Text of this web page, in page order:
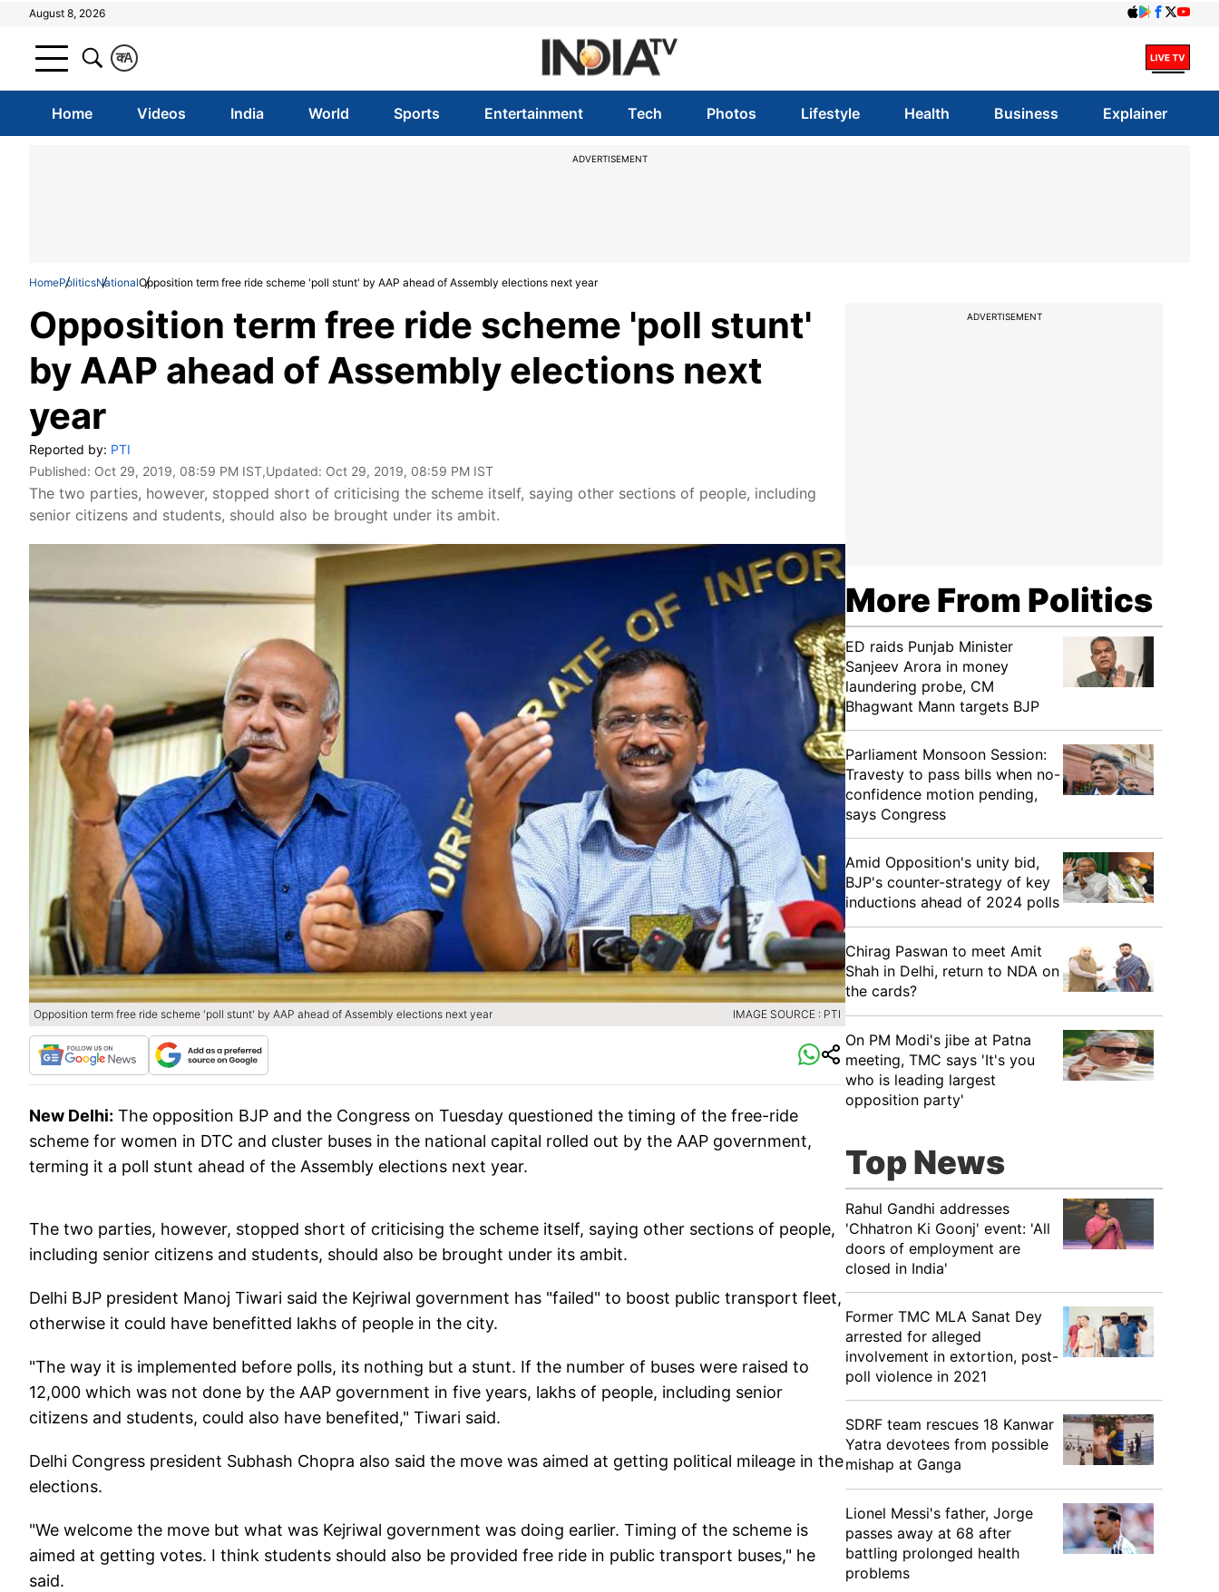
August 8, 2026
A
क
Home Videos India World Sports Entertainment Tech Photos Lifestyle Health Business Explainer
ADVERTISEMENT
HomePoliticsNationalOpposition term free ride scheme 'poll stunt' by AAP ahead of Assembly elections next year
Opposition term free ride scheme 'poll stunt'
by AAP ahead of Assembly elections next
year
Reported by: PTI
Published: Oct 29, 2019, 08:59 PM IST,Updated: Oct 29, 2019, 08:59 PM IST
The two parties, however, stopped short of criticising the scheme itself, saying other sections of people, including
senior citizens and students, should also be brought under its ambit.
Opposition term free ride scheme 'poll stunt' by AAP ahead of Assembly elections next year IMAGE SOURCE : PTI
New Delhi: The opposition BJP and the Congress on Tuesday questioned the timing of the free-ride
scheme for women in DTC and cluster buses in the national capital rolled out by the AAP government,
terming it a poll stunt ahead of the Assembly elections next year.
The two parties, however, stopped short of criticising the scheme itself, saying other sections of people,
including senior citizens and students, should also be brought under its ambit.
Delhi BJP president Manoj Tiwari said the Kejriwal government has "failed" to boost public transport fleet,
otherwise it could have benefitted lakhs of people in the city.
"The way it is implemented before polls, its nothing but a stunt. If the number of buses were raised to
12,000 which was not done by the AAP government in five years, lakhs of people, including senior
citizens and students, could also have benefited," Tiwari said.
Delhi Congress president Subhash Chopra also said the move was aimed at getting political mileage in the
elections.
"We welcome the move but what was Kejriwal government was doing earlier. Timing of the scheme is
aimed at getting votes. I think students should also be provided free ride in public transport buses," he
said.
ADVERTISEMENT
More From Politics
ED raids Punjab Minister
Sanjeev Arora in money
laundering probe, CM
Bhagwant Mann targets BJP
Parliament Monsoon Session:
Travesty to pass bills when no-
confidence motion pending,
says Congress
​Amid Opposition's unity bid,
BJP's counter-strategy of key
inductions ahead of 2024 polls
Chirag Paswan to meet Amit
Shah in Delhi, return to NDA on
the cards?
​On PM Modi's jibe at Patna
meeting, TMC says 'It's you
who is leading largest
opposition party'
Top News
Rahul Gandhi addresses
'Chhatron Ki Goonj' event: 'All
doors of employment are
closed in India'
Former TMC MLA Sanat Dey
arrested for alleged
involvement in extortion, post-
poll violence in 2021
SDRF team rescues 18 Kanwar
Yatra devotees from possible
mishap at Ganga
Lionel Messi's father, Jorge
passes away at 68 after
battling prolonged health
problems